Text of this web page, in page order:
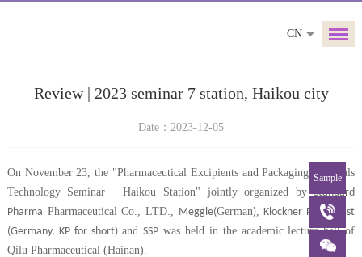
CN
Review | 2023 seminar 7 station, Haikou city
Date：2023-12-05
On November 23, the "Pharmaceutical Excipients and Packaging Materials
Technology Seminar · Haikou Station" jointly organized byStandard
Pharma Pharmaceutical Co., LTD., Meggle(German),Klockner Pentaplast
(Germany, KP for short)andSSP was held in the academic lecture hall of
Qilu Pharmaceutical (Hainan).
Sample